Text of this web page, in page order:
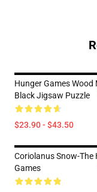
Hunger Games Wood
Black Jigsaw Puzzle
$23.90 - $43.50
Coriolanus Snow-The
Games